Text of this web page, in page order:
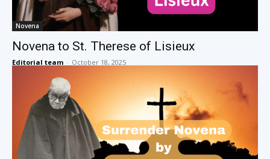
Novena
Novena to St. Therese of Lisieux
Editorial team - October 18, 2025